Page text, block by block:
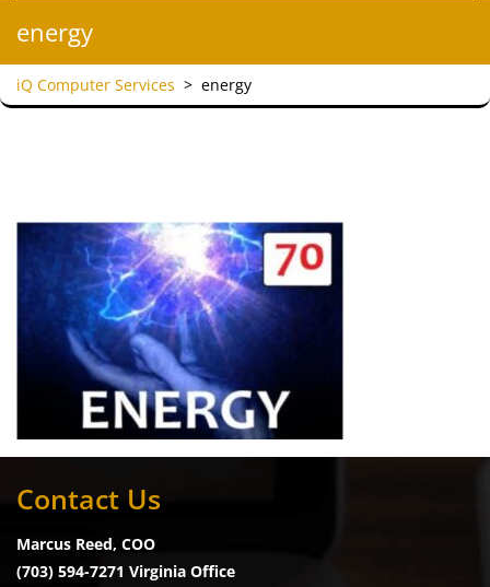
energy
iQ Computer Services > energy
Contact Us
Marcus Reed, COO
(703) 594-7271 Virginia Office